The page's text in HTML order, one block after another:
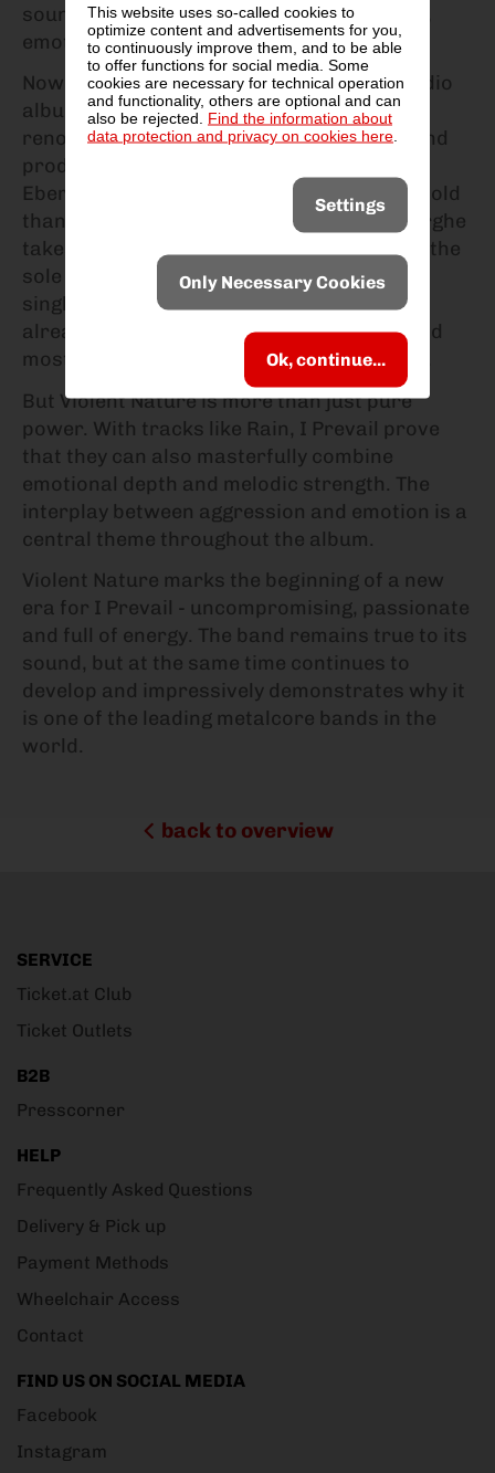
This website uses so-called cookies to
optimize content and advertisements for you,
to continuously improve them, and to be able
to offer functions for social media. Some
cookies are necessary for technical operation
and functionality, others are optional and can
also be rejected. Find the information about
data protection and privacy on cookies here
Settings
Only Necessary Cookies
Ok, continue...
sound that perfectly combines raw energy,
emotional lyrics and modern production.
Now the band is back with their fourth studio
album Violent Nature. Recorded at the
renowned Blackbird Studios in Nashville and
produced by bassist and keyboardist Jon
Eberhard, the band is more versatile and bold
than ever. For the first time, Eric Vanlerberghe
takes on both clean and unclean vocals as the
sole singer - with impressive intensity. The
single of the same name, Violent Nature, is
already regarded as one of the heaviest and
most energetic songs in the band's history.
But Violent Nature is more than just pure
power. With tracks like Rain, I Prevail prove
that they can also masterfully combine
emotional depth and melodic strength. The
interplay between aggression and emotion is a
central theme throughout the album.
Violent Nature marks the beginning of a new
era for I Prevail - uncompromising, passionate
and full of energy. The band remains true to its
sound, but at the same time continues to
develop and impressively demonstrates why it
is one of the leading metalcore bands in the
world.
back to overview
SERVICE
Ticket.at Club
Ticket Outlets
B2B
Presscorner
HELP
Frequently Asked Questions
Delivery & Pick up
Payment Methods
Wheelchair Access
Contact
FIND US ON SOCIAL MEDIA
Facebook
Instagram